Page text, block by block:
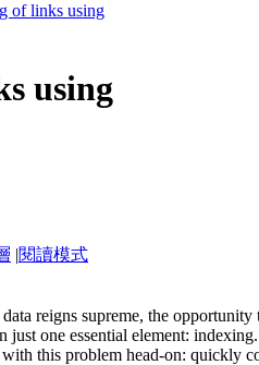
of links using
using
|閱讀模式
reigns supreme, the
just one essential element:
this problem head-on: quickly